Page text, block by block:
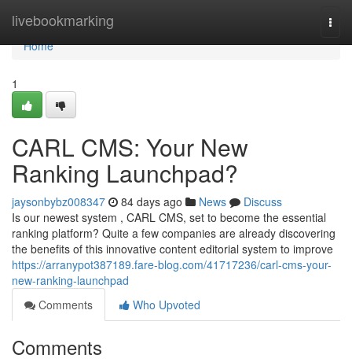
livebookmarking
Home
Home
1
CARL CMS: Your New
Ranking Launchpad?
jaysonbybz008347 84 days ago News
Discuss
Is our newest system , CARL CMS, set to become the essential
ranking platform? Quite a few companies are already discovering
the benefits of this innovative content editorial system to improve
https://arranypot387189.fare-blog.com/41717236/carl-cms-your-
new-ranking-launchpad
Comments
Who Upvoted
Comments